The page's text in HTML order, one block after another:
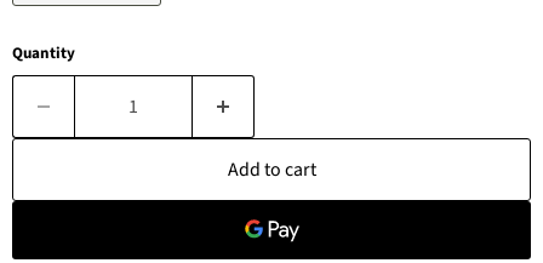
Quantity
Add to cart